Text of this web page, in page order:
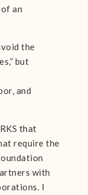
an
the
but
and
that
require the
with
I